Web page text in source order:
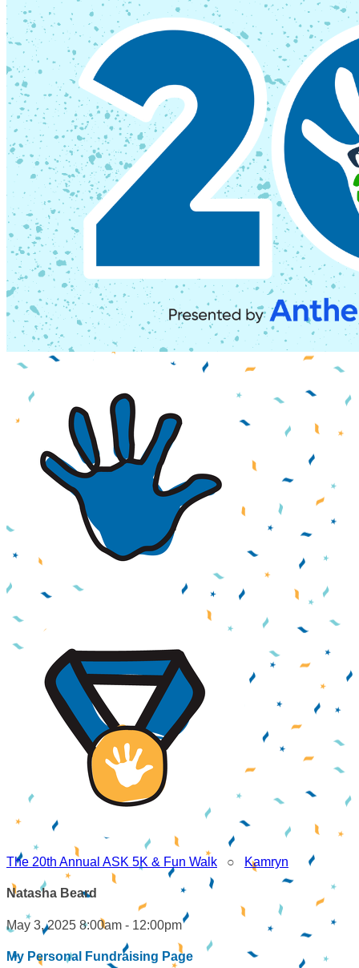
The 20th Annual ASK 5K & Fun Walk ○ Kamryn
Natasha Beard
May 3, 2025 8:00am - 12:00pm
My Personal Fundraising Page